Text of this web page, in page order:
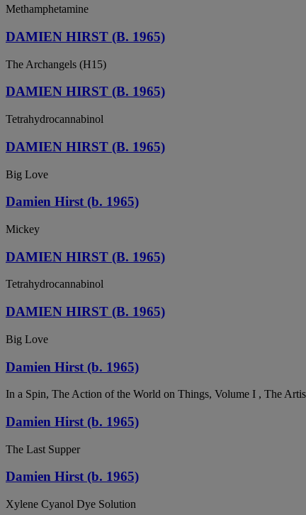
Methamphetamine
DAMIEN HIRST (B. 1965)
The Archangels (H15)
DAMIEN HIRST (B. 1965)
Tetrahydrocannabinol
DAMIEN HIRST (B. 1965)
Big Love
Damien Hirst (b. 1965)
Mickey
DAMIEN HIRST (B. 1965)
Tetrahydrocannabinol
DAMIEN HIRST (B. 1965)
Big Love
Damien Hirst (b. 1965)
In a Spin, The Action of the World on Things, Volume I , The
Damien Hirst (b. 1965)
The Last Supper
Damien Hirst (b. 1965)
Xylene Cyanol Dye Solution